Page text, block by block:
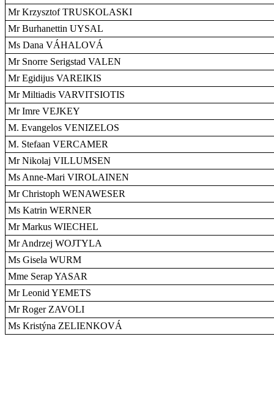
Mr Krzysztof TRUSKOLASKI
Mr Burhanettin UYSAL
Ms Dana VÁHALOVÁ
Mr Snorre Serigstad VALEN
Mr Egidijus VAREIKIS
Mr Miltiadis VARVITSIOTIS
Mr Imre VEJKEY
M. Evangelos VENIZELOS
M. Stefaan VERCAMER
Mr Nikolaj VILLUMSEN
Ms Anne-Mari VIROLAINEN
Mr Christoph WENAWESER
Ms Katrin WERNER
Mr Markus WIECHEL
Mr Andrzej WOJTYLA
Ms Gisela WURM
Mme Serap YASAR
Mr Leonid YEMETS
Mr Roger ZAVOLI
Ms Kristýna ZELIENKOVÁ